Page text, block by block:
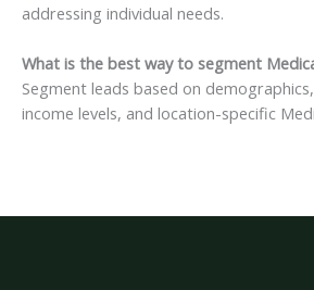
addressing individual needs.
What is the best way to segment
Segment leads based on
income levels, and location-specific